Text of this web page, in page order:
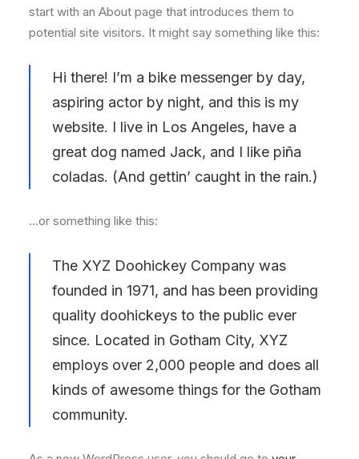
start with an About page that introduces them to
potential site visitors. It might say something like this:
Hi there! I’m a bike messenger by day,
aspiring actor by night, and this is my
website. I live in Los Angeles, have a
great dog named Jack, and I like piña
coladas. (And gettin’ caught in the rain.)
…or something like this:
The XYZ Doohickey Company was
founded in 1971, and has been providing
quality doohickeys to the public ever
since. Located in Gotham City, XYZ
employs over 2,000 people and does all
kinds of awesome things for the Gotham
community.